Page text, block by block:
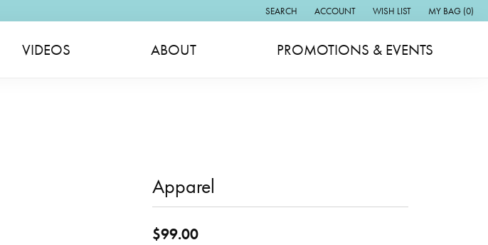
SEARCH
TOGGLE TOOLBAR SEARCH MENU
ACCOUNT
TOGGLE MY ACCOUNT MENU
WISH LIST
TOGGLE MY WISH LIST
MY BAG (0)
VIDEOS ABOUT PROMOTIONS & EVENTS
Apparel
$99.00